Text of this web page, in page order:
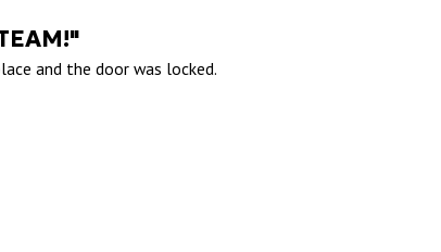
and the door was locked.